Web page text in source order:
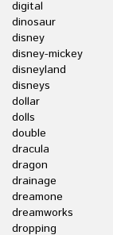
digital
dinosaur
disney
disney-mickey
disneyland
disneys
dollar
dolls
double
dracula
dragon
drainage
dreamone
dreamworks
dropping